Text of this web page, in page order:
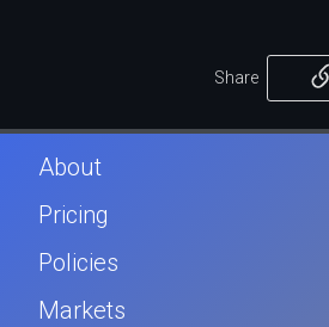
Share
About
Pricing
Policies
Markets